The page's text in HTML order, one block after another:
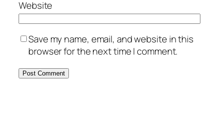
Website
Save my name, email, and website in this
browser for the next time I comment.